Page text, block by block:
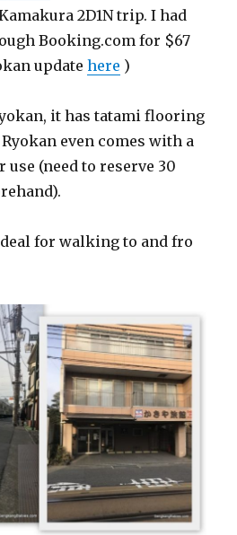
2D1N trip. I had
Booking.com for $67
updatehere )
it has tatami flooring
even comes with a
use (need to reserve 30
for walking to and fro